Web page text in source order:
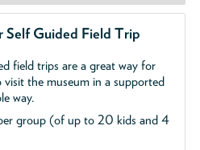
Self Guided Field Trip
field trips are a great way for
visit the museum in a supported
way.
group (of up to 20 kids and 4